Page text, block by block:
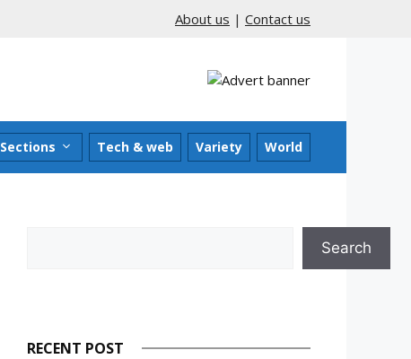
About us | Contact us
Sections Tech & web Variety World
Search
RECENT POST